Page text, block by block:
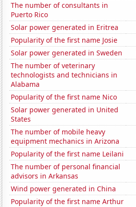
The number of consultants in
Puerto Rico
Solar power generated in Eritrea
Popularity of the first name Josie
Solar power generated in Sweden
The number of veterinary
technologists and technicians in
Alabama
Popularity of the first name Nico
Solar power generated in United
States
The number of mobile heavy
equipment mechanics in Arizona
Popularity of the first name Leilani
The number of personal financial
advisors in Arkansas
Wind power generated in China
Popularity of the first name Arthur